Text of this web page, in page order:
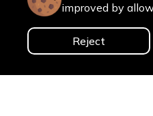
Contact us
improved by
Reject